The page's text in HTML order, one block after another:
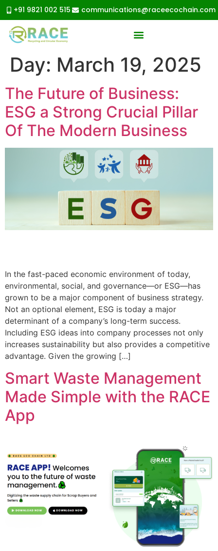
+91 9821 002 515 communications@raceecochain.com
Day: March 19, 2025
The Future of Business:
ESG a Strong Crucial Pillar
Of The Modern Business
In the fast-paced economic environment of today,
environmental, social, and governance—or ESG—has
grown to be a major component of business strategy.
Not an optional element, ESG is today a major
determinant of a company’s long-term success.
Including ESG ideas into company processes not only
increases sustainability but also provides a competitive
advantage. Given the growing […]
Smart Waste Management
Made Simple with the RACE
App